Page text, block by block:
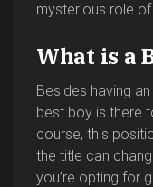
mysterious role
What is a
Besides having
best boy is there
course, this
the title can
you’re opting for